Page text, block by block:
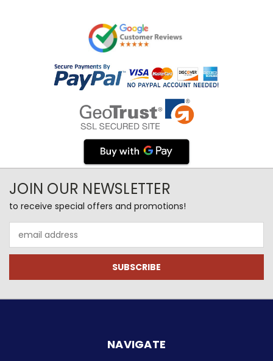
JOIN OUR NEWSLETTER
to receive special offers and promotions!
Address
NAVIGATE